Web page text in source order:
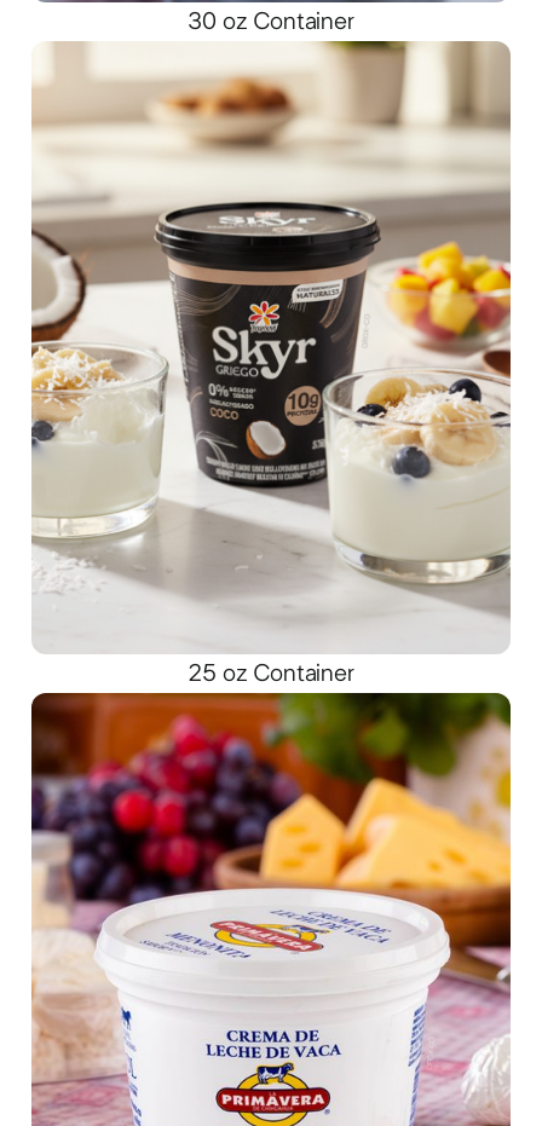
30 oz Container
25 oz Container